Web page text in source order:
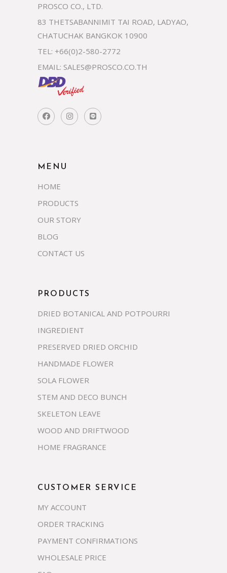
PROSCO CO., LTD.
83 THETSABANNIMIT TAI ROAD, LADYAO,
CHATUCHAK BANGKOK 10900
TEL: +66(0)2-580-2772
EMAIL: SALES@PROSCO.CO.TH
MENU
HOME
PRODUCTS
OUR STORY
BLOG
CONTACT US
PRODUCTS
DRIED BOTANICAL AND POTPOURRI
INGREDIENT
PRESERVED DRIED ORCHID
HANDMADE FLOWER
SOLA FLOWER
STEM AND DECO BUNCH
SKELETON LEAVE
WOOD AND DRIFTWOOD
HOME FRAGRANCE
CUSTOMER SERVICE
MY ACCOUNT
ORDER TRACKING
PAYMENT CONFIRMATIONS
WHOLESALE PRICE